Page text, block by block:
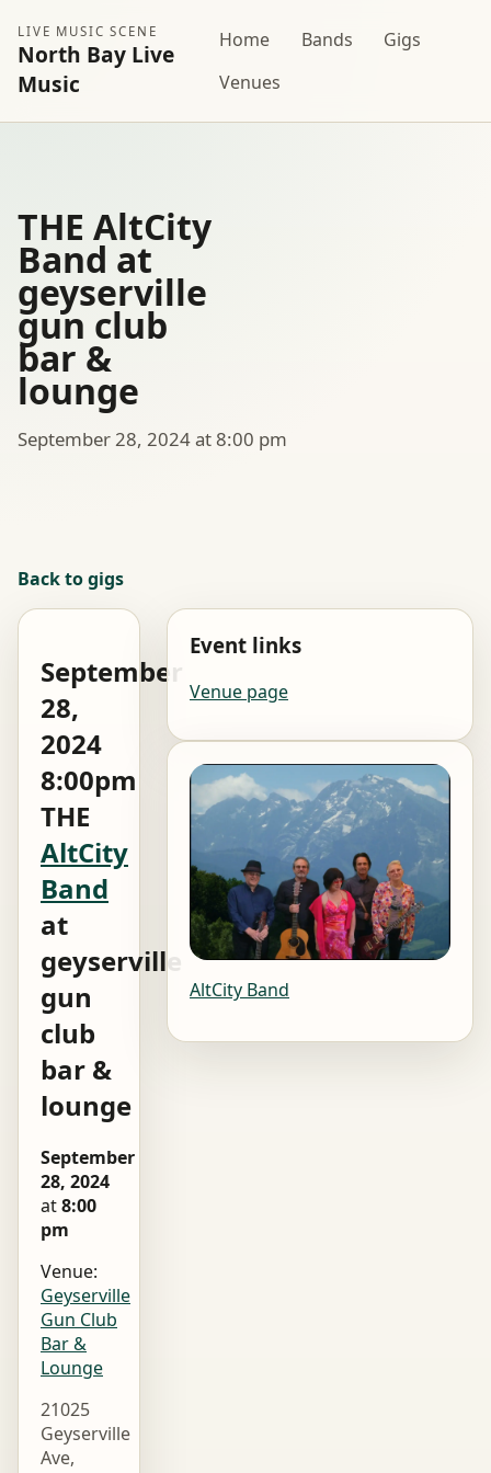
LIVE MUSIC SCENE
North Bay Live
Music
Home Bands
Gigs
Venues
THE AltCity
Band at
geyserville
gun club
bar &
lounge
September 28, 2024 at 8:00 pm
Back to gigs
September
28,
2024
8:00pm
THE
AltCity
Band
at
geyserville
gun
club
bar &
lounge
September
28, 2024
at8:00
pm
Venue:
Geyserville
Gun Club
Bar &
Lounge
21025
Geyserville
Ave,
Event links
Venue page
AltCity Band